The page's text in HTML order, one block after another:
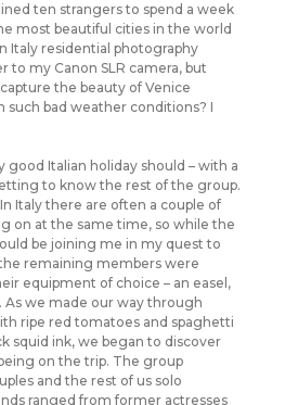
ten strangers to spend a week
most beautiful cities in the world
Italy residential photography
to my Canon SLR camera, but
the beauty of Venice
such bad weather conditions? I
good Italian holiday should – with a
to know the rest of the group.
Italy there are often a couple of
on at the same time, so while the
be joining me in my quest to
remaining members were
equipment of choice – an easel,
As we made our way through
ripe red tomatoes and spaghetti
squid ink, we began to discover
on the trip. The group
and the rest of us solo
ranged from former actresses